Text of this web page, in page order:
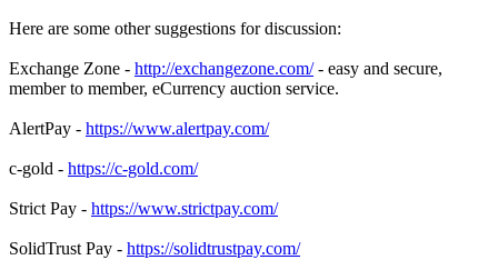
Here are some other suggestions for discussion:
Exchange Zone - http://exchangezone.com/- easy and secure,
member to member, eCurrency auction service.
AlertPay - https://www.alertpay.com/
c-gold - https://c-gold.com/
Strict Pay - https://www.strictpay.com/
SolidTrust Pay - https://solidtrustpay.com/